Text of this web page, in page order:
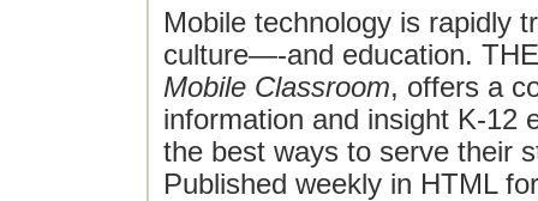
Mobile technology is rapidly
culture—-and education.
Mobile Classroom, offers a
information and insight K-12
the best ways to serve their
Published weekly in HTML